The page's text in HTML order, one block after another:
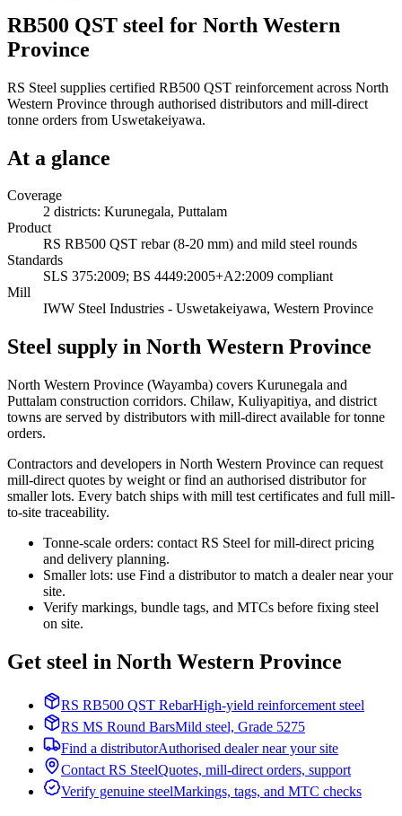
RB500 QST steel for North Western
Province
RS Steel supplies certified RB500 QST reinforcement across North
Western Province through authorised distributors and mill-direct
tonne orders from Uswetakeiyawa.
At a glance
Coverage
2 districts: Kurunegala, Puttalam
Product
RS RB500 QST rebar (8-20 mm) and mild steel rounds
Standards
SLS 375:2009; BS 4449:2005+A2:2009 compliant
Mill
IWW Steel Industries - Uswetakeiyawa, Western Province
Steel supply in North Western Province
North Western Province (Wayamba) covers Kurunegala and
Puttalam construction corridors. Chilaw, Kuliyapitiya, and district
towns are served by distributors with mill-direct available for tonne
orders.
Contractors and developers in North Western Province can request
mill-direct quotes by weight or find an authorised distributor for
smaller lots. Every batch ships with mill test certificates and full mill-
to-site traceability.
Tonne-scale orders: contact RS Steel for mill-direct pricing
and delivery planning.
Smaller lots: use Find a distributor to match a dealer near your
site.
Verify markings, bundle tags, and MTCs before fixing steel
on site.
Get steel in North Western Province
RS RB500 QST RebarHigh-yield reinforcement steel
RS MS Round BarsMild steel, Grade 5275
Find a distributorAuthorised dealer near your site
Contact RS SteelQuotes, mill-direct orders, support
Verify genuine steelMarkings, tags, and MTC checks